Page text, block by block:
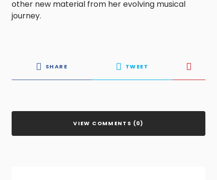
other new material from her evolving musical
journey.​
SHARE TWEET
VIEW COMMENTS (0)